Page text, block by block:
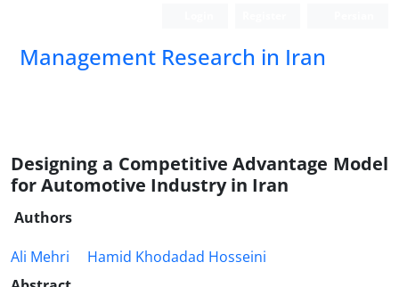
Management Research in Iran
Designing a Competitive Advantage Model
for Automotive Industry in Iran
Authors
Ali Mehri
Hamid Khodadad Hosseini